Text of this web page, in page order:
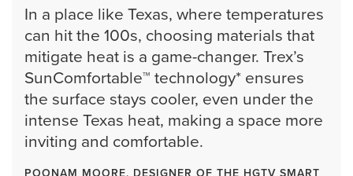
In a place like Texas, where temperatures
can hit the 100s, choosing materials that
mitigate heat is a game-changer. Trex’s
SunComfortable™ technology* ensures
the surface stays cooler, even under the
intense Texas heat, making a space more
inviting and comfortable.